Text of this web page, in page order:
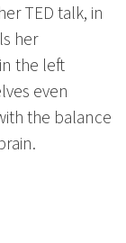
TED talk, in
her
the left
even
the balance